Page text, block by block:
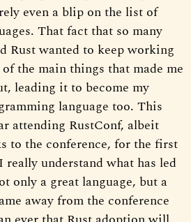
even a blip on the list of
That fact that so many
Rust wanted to keep working
the main things that made me
leading it to become my
language too. This
attending RustConf, albeit
to the conference, for the first
understand what has led
only a great language, but a
away from the conference